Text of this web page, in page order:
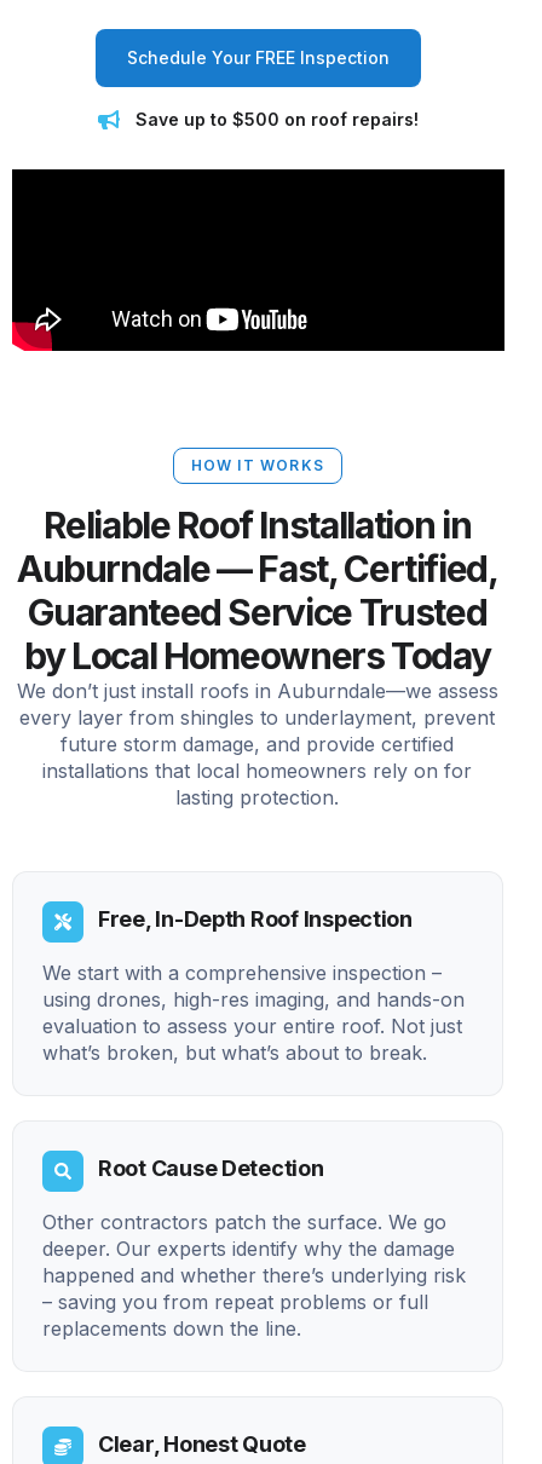
Schedule Your FREE Inspection
Save up to $500 on roof repairs!
HOW IT WORKS
Reliable Roof Installation in
Auburndale — Fast, Certified,
Guaranteed Service Trusted
by Local Homeowners Today
We don’t just install roofs in Auburndale—we assess
every layer from shingles to underlayment, prevent
future storm damage, and provide certified
installations that local homeowners rely on for
lasting protection.
Free, In-Depth Roof Inspection
We start with a comprehensive inspection –
using drones, high-res imaging, and hands-on
evaluation to assess your entire roof. Not just
what’s broken, but what’s about to break.
Root Cause Detection
Other contractors patch the surface. We go
deeper. Our experts identify why the damage
happened and whether there’s underlying risk
– saving you from repeat problems or full
replacements down the line.
Clear, Honest Quote